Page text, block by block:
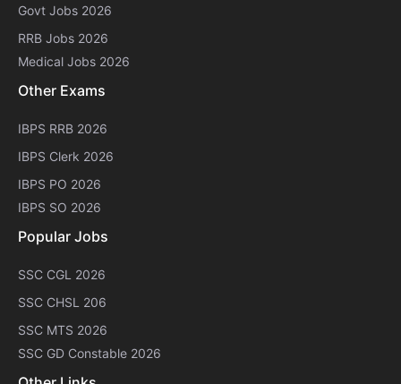
Govt Jobs 2026
RRB Jobs 2026
Medical Jobs 2026
Other Exams
IBPS RRB 2026
IBPS Clerk 2026
IBPS PO 2026
IBPS SO 2026
Popular Jobs
SSC CGL 2026
SSC CHSL 206
SSC MTS 2026
SSC GD Constable 2026